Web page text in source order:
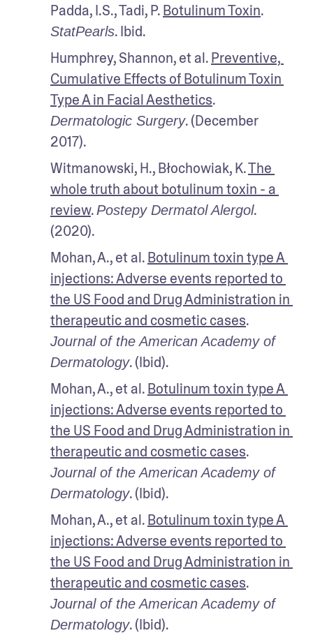
Padda, I.S., Tadi, P. Botulinum Toxin
StatPearls. Ibid.
Humphrey, Shannon, et al. Preventive,
Cumulative Effects of Botulinum Toxin
Type A in Facial Aesthetics
Dermatologic Surgery. (December
2017).
Witmanowski, H., Błochowiak, K. The
whole truth about botulinum toxin - a
review. Postepy Dermatol Alergol.
(2020).
Mohan, A., et al. Botulinum toxin type A
injections: Adverse events reported to
the US Food and Drug Administration in
therapeutic and cosmetic cases
Journal of the American Academy of
Dermatology. (Ibid).
Mohan, A., et al. Botulinum toxin type A
injections: Adverse events reported to
the US Food and Drug Administration in
therapeutic and cosmetic cases
Journal of the American Academy of
Dermatology. (Ibid).
Mohan, A., et al. Botulinum toxin type A
injections: Adverse events reported to
the US Food and Drug Administration in
therapeutic and cosmetic cases
Journal of the American Academy of
Dermatology. (Ibid).